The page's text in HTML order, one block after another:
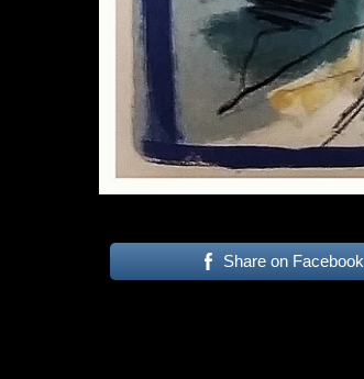
Share on Facebook